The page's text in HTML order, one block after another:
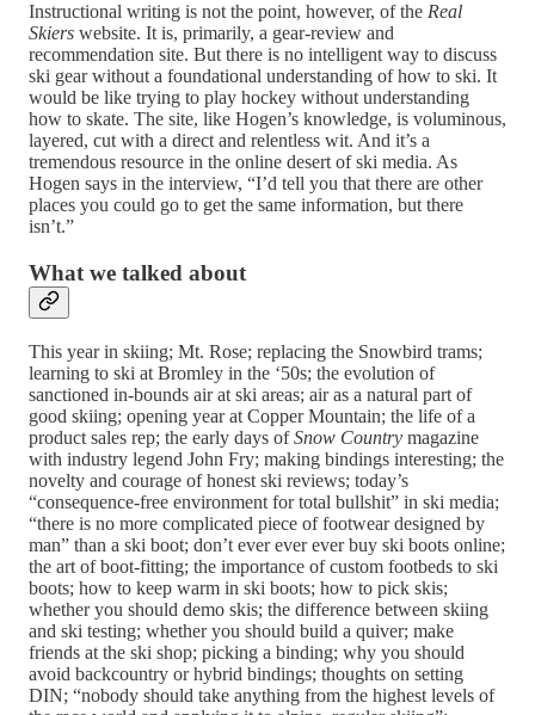
Instructional writing is not the point, however, of the Real
Skiers website. It is, primarily, a gear-review and
recommendation site. But there is no intelligent way to discuss
ski gear without a foundational understanding of how to ski. It
would be like trying to play hockey without understanding
how to skate. The site, like Hogen’s knowledge, is voluminous,
layered, cut with a direct and relentless wit. And it’s a
tremendous resource in the online desert of ski media. As
Hogen says in the interview, “I’d tell you that there are other
places you could go to get the same information, but there
isn’t.”
What we talked about
This year in skiing; Mt. Rose; replacing the Snowbird trams;
learning to ski at Bromley in the ‘50s; the evolution of
sanctioned in-bounds air at ski areas; air as a natural part of
good skiing; opening year at Copper Mountain; the life of a
product sales rep; the early days ofSnow Country magazine
with industry legend John Fry; making bindings interesting; the
novelty and courage of honest ski reviews; today’s
“consequence-free environment for total bullshit” in ski media;
“there is no more complicated piece of footwear designed by
man” than a ski boot; don’t ever ever ever buy ski boots online;
the art of boot-fitting; the importance of custom footbeds to ski
boots; how to keep warm in ski boots; how to pick skis;
whether you should demo skis; the difference between skiing
and ski testing; whether you should build a quiver; make
friends at the ski shop; picking a binding; why you should
avoid backcountry or hybrid bindings; thoughts on setting
DIN; “nobody should take anything from the highest levels of